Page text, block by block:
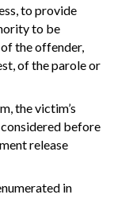
to provide
to be
the offender,
of the parole or
the victim’s
before
release
in